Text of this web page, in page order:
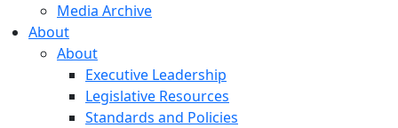
Media Archive
About
About
Executive Leadership
Legislative Resources
Standards and Policies